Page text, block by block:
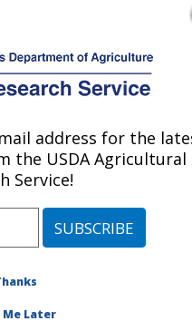
MENU
Publications at this
Location» Publications at
this Location
Publications at this
Location
address for the
the USDA Agricultural
Service!
Me Later